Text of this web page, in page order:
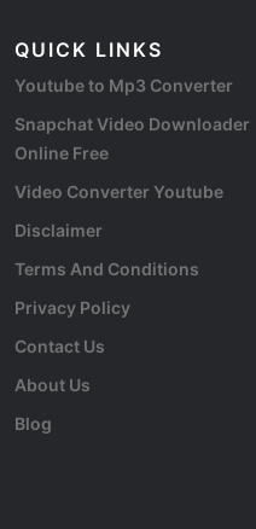
QUICK LINKS
Youtube to Mp3 Converter
Snapchat Video Downloader
Online Free
Video Converter Youtube
Disclaimer
Terms And Conditions
Privacy Policy
Contact Us
About Us
Blog